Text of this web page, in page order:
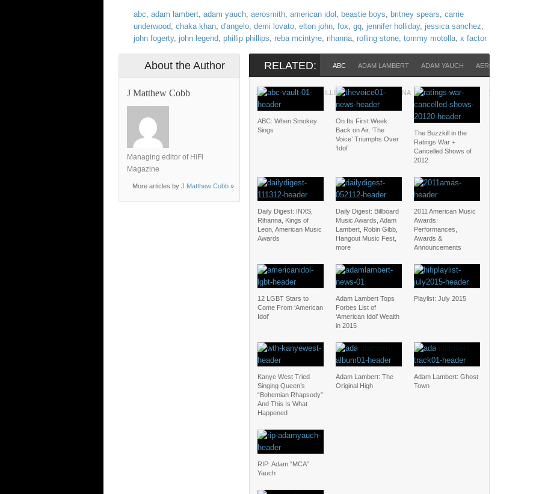
abc, adam lambert, adam yauch, aerosmith, american idol , beastie boys, britney spears, carrie
underwood, chaka khan, d'angelo, demi lovato, elton john, fox, gq, jennifer holliday, jessica sanchez,
john fogerty, john legend, phillip phillips, reba mcintyre, rihanna, rolling stone, tommy motolla, x factor
About the Author
J Matthew Cobb
Managing editor of HiFi
Magazine
More articles by J Matthew Cobb »
RELATED: ABC ADAM LAMBERT ADAM YAUCH AEROSMITH
JOHN LEGEND PHILLIP PHILLIPS RIHANNA ROLLING STONE TOMMY
ABC: When Smokey
Sings
On Its First Week
Back on Air, ‘The
Voice’ Triumphs Over
‘Idol’
The Buzzkill in the
Ratings War +
Cancelled Shows of
2012
Daily Digest: INXS,
Rihanna, Kings of
Leon, American Music
Awards
Daily Digest: Billboard
Music Awards, Adam
Lambert, Robin Gibb,
Hangout Music Fest,
more
2011 American Music
Awards:
Performances,
Awards &
Announcements
12 LGBT Stars to
Come From ‘American
Idol’
Adam Lambert Tops
Forbes List of
‘American Idol’ Wealth
in 2015
Playlist: July 2015
Kanye West Tried
Singing Queen’s
“Bohemian Rhapsody”
And This Is What
Happened
Adam Lambert: The
Original High
Adam Lambert: Ghost
Town
RIP: Adam “MCA”
Yauch